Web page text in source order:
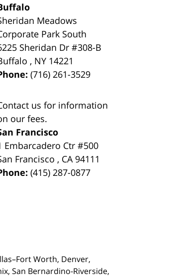
Meadows
Park South
Sheridan Dr #308-B
, NY 14221
(716) 261-3529
us for information
our fees.
Francisco
Embarcadero Ctr #500
Francisco , CA 94111
(415) 287-0877
Worth, Denver,
San Bernardino-Riverside,